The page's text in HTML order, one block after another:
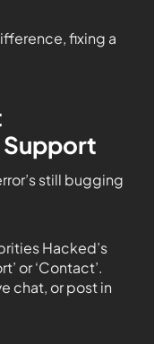
fixing a
still bugging
Hacked’s
or ‘Contact’.
chat, or post in